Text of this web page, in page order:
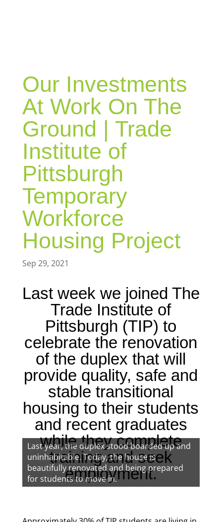
Our Investments
At Work On The
Ground | Trade
Institute of
Pittsburgh
Temporary
Workforce
Housing Project
Sep 29, 2021
Last week we joined The
Trade Institute of
Pittsburgh (TIP) to
celebrate the renovation
of the duplex that will
provide quality, safe and
stable transitional
housing to their students
and recent graduates
while they complete
training and seek
employment.
Last year, the duplex stood boarded up and
uninhabitable. Today, the house is
beautifully renovated and being prepared
for students to move in.